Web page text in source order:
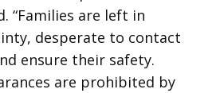
“Families are left in
desperate to contact
ensure their safety.
are prohibited by